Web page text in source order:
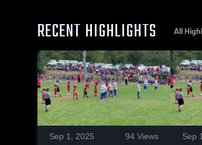
RECENT HIGHLIGHTS All
Sep 1, 2025 94 Views Sep